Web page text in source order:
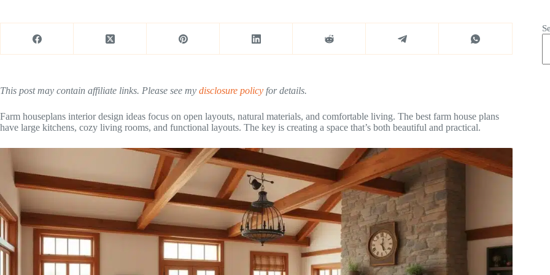
This post may contain affiliate links. Please see my disclosure policy for details.
Farm houseplans interior design ideas focus on open layouts, natural materials, and comfortable living. The best farm house plans
have large kitchens, cozy living rooms, and functional layouts. The key is creating a space that’s both beautiful and practical.